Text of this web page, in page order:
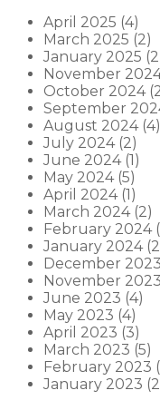
April 2025 (4)
March 2025 (2)
January 2025
November 2024
October 2024
September
August 2024 (4)
July 2024 (2)
June 2024 (1)
May 2024 (5)
April 2024 (1)
March 2024 (2)
February 2024
January 2024
December 2023
November
June 2023 (4)
May 2023 (4)
April 2023 (3)
March 2023 (5)
February 2023
January 2023